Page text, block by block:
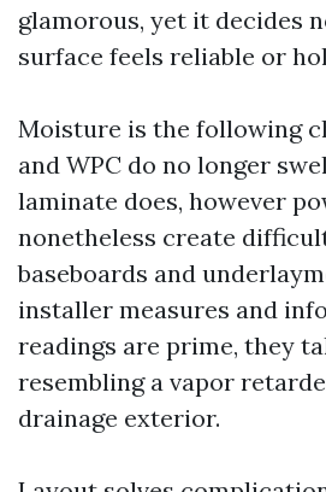
glamorous, yet it decides
surface feels reliable or
Moisture is the following
and WPC do no longer
laminate does, however
nonetheless create
baseboards and
installer measures and
readings are prime, they
resembling a vapor
drainage exterior.